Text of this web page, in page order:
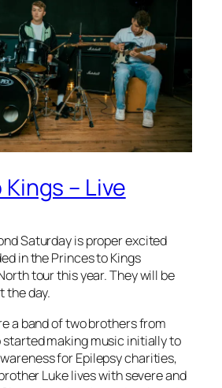
– Live
Saturday is proper excited
in the Princes to Kings
tour this year. They will be
the day.
a band of two brothers from
making music initially to
for Epilepsy charities,
Luke lives with severe and